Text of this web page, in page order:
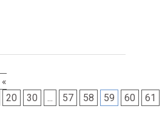
«
20 30 ... 57 58 59 60
61